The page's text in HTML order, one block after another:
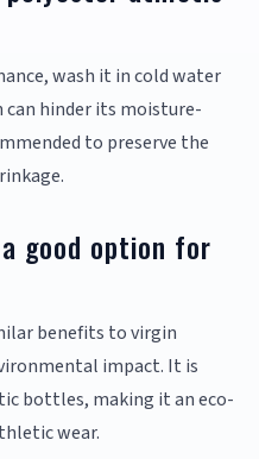
wash it in cold water
can hinder its moisture-
to preserve the
good option for
benefits to virgin
impact. It is
bottles, making it an eco-
wear.